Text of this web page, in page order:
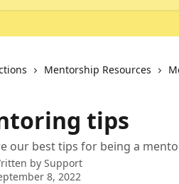
Mentorship Resources
tips
our best tips for being a
by Support
8, 2022